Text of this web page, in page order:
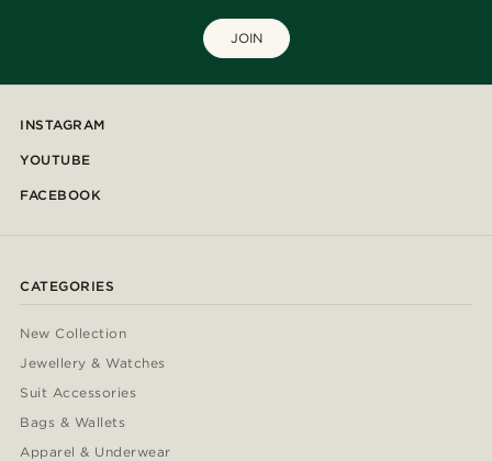
JOIN
INSTAGRAM
YOUTUBE
FACEBOOK
CATEGORIES
New Collection
Jewellery & Watches
Suit Accessories
Bags & Wallets
Apparel & Underwear